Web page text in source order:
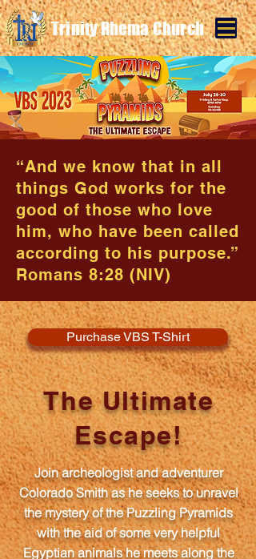
Trinity Rhema Church
“And we know that in all
things God works for the
good of those who love
him, who have been called
according to his purpose.”
Romans 8:28 (NIV)
Purchase VBS T-Shirt
The Ultimate
Escape!
Join archeologist and adventurer
Colorado Smith as he seeks to unravel
the mystery of the Puzzling Pyramids
with the aid of some very helpful
Egyptian animals he meets along the